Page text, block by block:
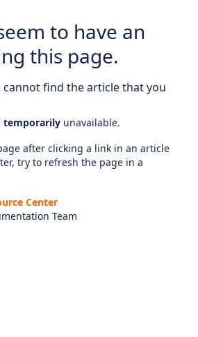
to have an
this page.
find the article that you
temporarily unavailable.
after clicking a link in an article
try to refresh the page in a
Center
Team